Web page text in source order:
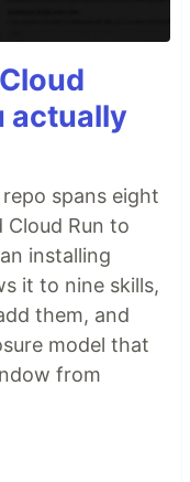
actually
spans eight
Cloud Run to
installing
it to nine skills,
them, and
model that
from